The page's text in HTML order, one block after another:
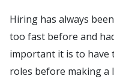
Hiring has always
too fast before and
important it is to
roles before making a